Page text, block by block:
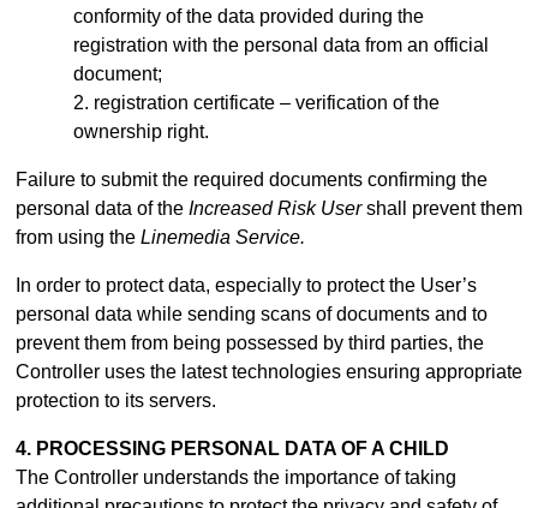
conformity of the data provided during the
registration with the personal data from an official
document;
2. registration certificate – verification of the
ownership right.
Failure to submit the required documents confirming the
personal data of the Increased Risk Usershall prevent them
from using the Linemedia Service.
In order to protect data, especially to protect the User’s
personal data while sending scans of documents and to
prevent them from being possessed by third parties, the
Controller uses the latest technologies ensuring appropriate
protection to its servers.
4. PROCESSING PERSONAL DATA OF A CHILD
The Controller understands the importance of taking